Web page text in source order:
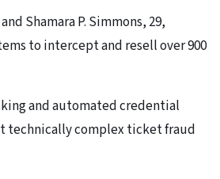
Shamara P. Simmons, 29,
to intercept and resell over 900
and automated credential
technically complex ticket fraud